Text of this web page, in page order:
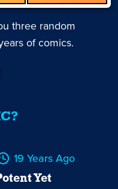
three random
of comics.
19 Years Ago
Yet